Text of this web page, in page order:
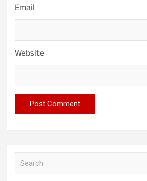
Email
Website